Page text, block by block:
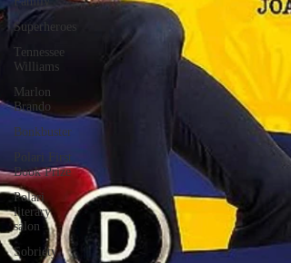
Superheroes
Tennessee
Williams
Marlon
Brando
Bonkbuster
Polari First
Book Prize
Polari
literary
salon
Sobriety